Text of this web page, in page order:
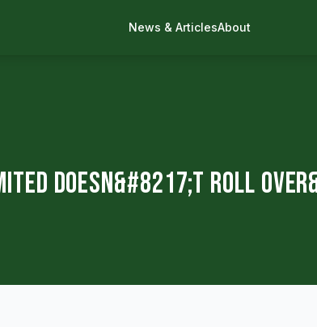
News & ArticlesAbout
Doesn&#8217;t Roll